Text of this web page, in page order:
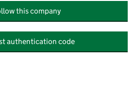
this company
authentication code